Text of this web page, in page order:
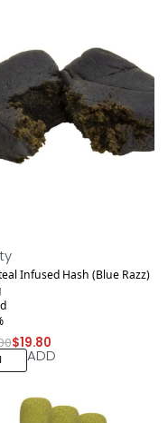
Infused Hash (Blue Razz)
$19.80
ADD